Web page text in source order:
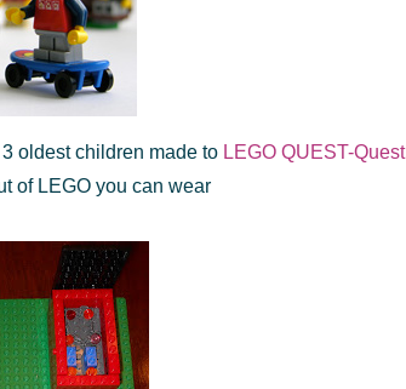
oldest children made to LEGO QUEST-Quest
of LEGO you can wear